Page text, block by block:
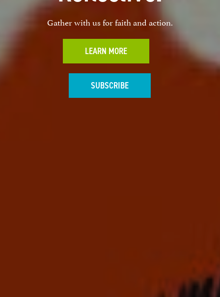
Gather with us for faith and action.
LEARN MORE
SUBSCRIBE